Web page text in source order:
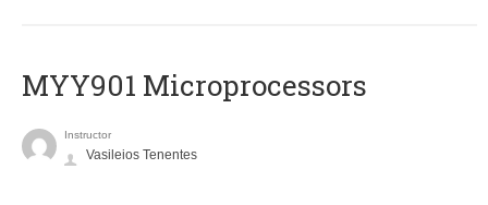
MYY901 Microprocessors
Instructor
Vasileios Tenentes